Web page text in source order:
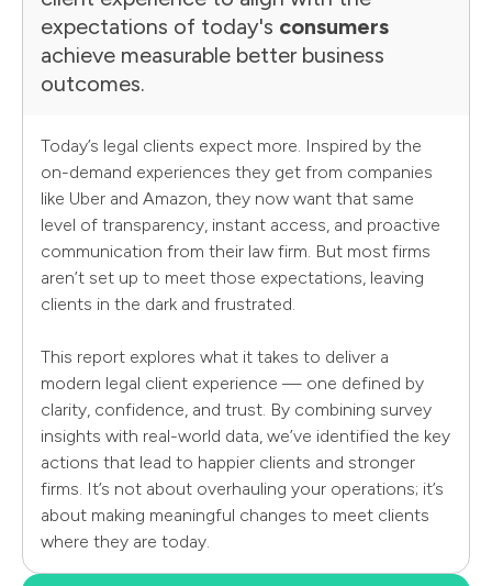
expectations of today's consumers
achieve measurable better business
outcomes.
Today’s legal clients expect more. Inspired by the
on-demand experiences they get from companies
like Uber and Amazon, they now want that same
level of transparency, instant access, and proactive
communication from their law firm. But most firms
aren’t set up to meet those expectations, leaving
clients in the dark and frustrated.
This report explores what it takes to deliver a
modern legal client experience — one defined by
clarity, confidence, and trust. By combining survey
insights with real-world data, we’ve identified the key
actions that lead to happier clients and stronger
firms. It’s not about overhauling your operations; it’s
about making meaningful changes to meet clients
where they are today.